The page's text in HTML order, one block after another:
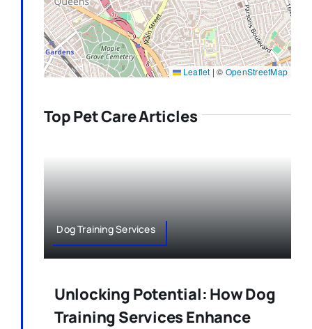
Leaflet | © OpenStreetMap
Top Pet Care Articles
Dog Training Services
Unlocking Potential: How Dog
Training Services Enhance